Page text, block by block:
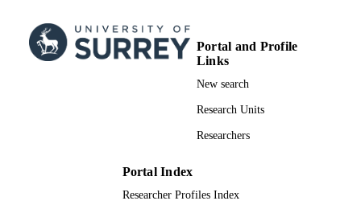
Portal and Profile
Links
New search
Research Units
Researchers
Portal Index
Researcher Profiles Index